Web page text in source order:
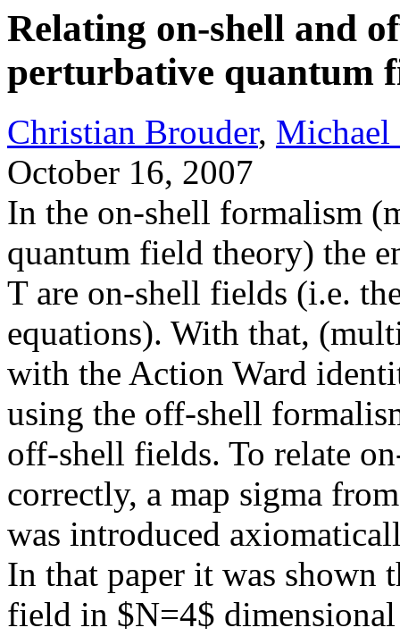
Relating on-shell and
perturbative quantum
Christian Brouder, Michael
October 16, 2007
In the on-shell formalism
quantum field theory) the
T are on-shell fields (i.e.
equations). With that,
with the Action Ward
using the off-shell
off-shell fields. To relate
correctly, a map sigma
was introduced
In that paper it was shown
field in $N=4$